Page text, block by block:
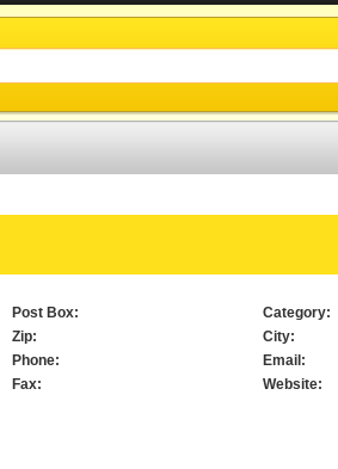
Post Box:
Zip:
Phone:
Fax:
Category:
City:
Email:
Website: